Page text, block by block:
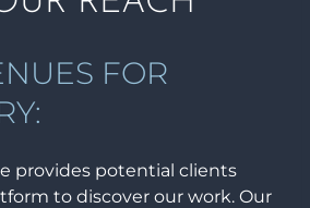
FOR
provides potential clients
to discover our work. Our